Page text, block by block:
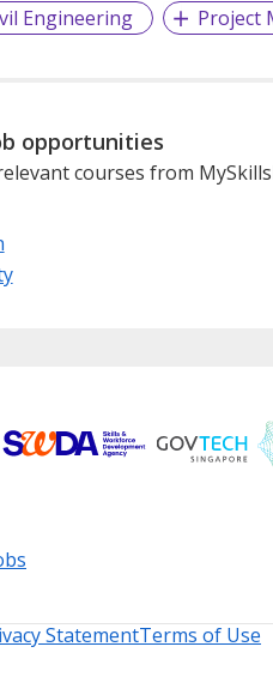
Engineering Project
opportunities
courses from
StatementTerms of Use